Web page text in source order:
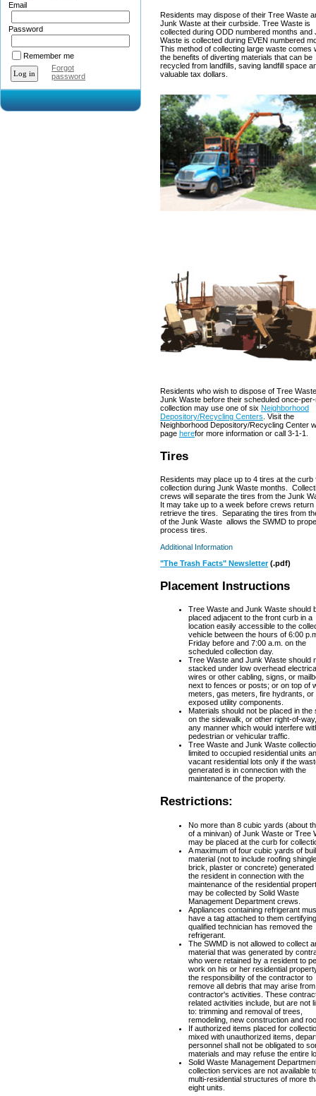
Email
Password
Remember me
Forgot
password
Residents may dispose of their Tree Waste
Junk Waste at their curbside. Tree Waste is
collected during ODD numbered months and
Waste is collected during EVEN numbered
This method of collecting large waste comes
the benefits of diverting materials that can be
recycled from landfills, saving landfill space
valuable tax dollars.
Residents who wish to dispose of Tree
Junk Waste before their scheduled once-
collection may use one of six Neighborhood
Depository/Recycling Centers . Visit the
Neighborhood Depository/Recycling Center
page herefor more information or call 3-1-1.
Tires
Residents may place up to 4 tires at the curb
collection during Junk Waste months.
crews will separate the tires from the Junk
It may take up to a week before crews return
retrieve the tires. Separating the tires from
of the Junk Waste allows the SWMD to
process tires.
Additional Information
"The Trash Facts" Newsletter(.pdf)
Placement Instructions
Tree Waste and Junk Waste should
placed adjacent to the front curb in a
location easily accessible to the
vehicle between the hours of 6:00
Friday before and 7:00 a.m. on the
scheduled collection day.
Tree Waste and Junk Waste should
stacked under low overhead
wires or other cabling, signs, or
next to fences or posts; or on top of
meters, gas meters, fire hydrants, or
exposed utility components.
Materials should not be placed in the
on the sidewalk, or other right-of-
any manner which would interfere
pedestrian or vehicular traffic.
Tree Waste and Junk Waste
limited to occupied residential units
vacant residential lots only if the
generated is in connection with the
maintenance of the property.
Restrictions:
No more than 8 cubic yards (about
of a minivan) of Junk Waste or Tree
may be placed at the curb for
A maximum of four cubic yards of
material (not to include roofing
brick, plaster or concrete) generated
the resident in connection with the
maintenance of the residential
may be collected by Solid Waste
Management Department crews.
Appliances containing refrigerant
have a tag attached to them
qualified technician has removed the
refrigerant.
The SWMD is not allowed to collect
material that was generated by
who were retained by a resident to
work on his or her residential
the responsibility of the contractor to
remove all debris that may arise
contractor's activities. These
related activities include, but are not
to: trimming and removal of trees,
remodeling, new construction and
If authorized items placed for
mixed with unauthorized items,
personnel shall not be obligated to
materials and may refuse the entire
Solid Waste Management
collection services are not available
multi-residential structures of more
eight units.